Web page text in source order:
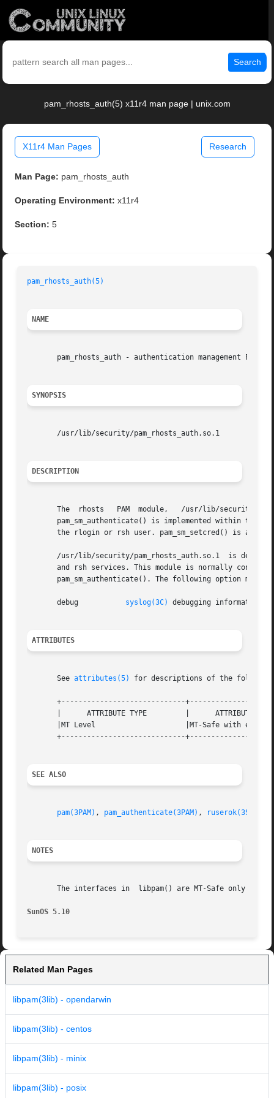
Search
pam_rhosts_auth(5) x11r4 man page | unix.com
X11r4 Man Pages Research
Man Page: pam_rhosts_auth
Operating Environment: x11r4
Section: 5
pam_rhosts_auth(5)
NAME
pam_rhosts_auth - authentication management PAM
SYNOPSIS
       /usr/lib/security/pam_rhosts_auth.so.1
DESCRIPTION
The  rhosts   PAM  module,   /usr/lib/security/
pam_sm_authenticate() is implemented within this
the rlogin or rsh user. pam_sm_setcred() is a null
/usr/lib/security/pam_rhosts_auth.so.1  is
and rsh services. This module is normally
pam_sm_authenticate(). The following option may
syslog(3C) debugging information at
ATTRIBUTES
       See
attributes(5) for descriptions of the
+-----------------------------
       |      ATTRIBUTE TYPE	     |	    ATTRIBUTE VALUE	   |
       |MT Level		     |MT-Safe with exceptions	   |
+-----------------------------
SEE ALSO
pam(3PAM) , pam_authenticate(3PAM) ,
NOTES
The interfaces in  libpam() are MT-Safe only if
SunOS 5.10
Related Man Pages
libpam(3lib) - opendarwin
libpam(3lib) - centos
libpam(3lib) - minix
libpam(3lib) - posix